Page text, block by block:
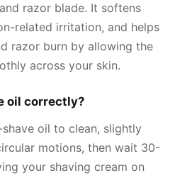
razor blade. It softens
related irritation, and helps
razor burn by allowing the
across your skin.
oil correctly?
oil to clean, slightly
motions, then wait 30-
your shaving cream on